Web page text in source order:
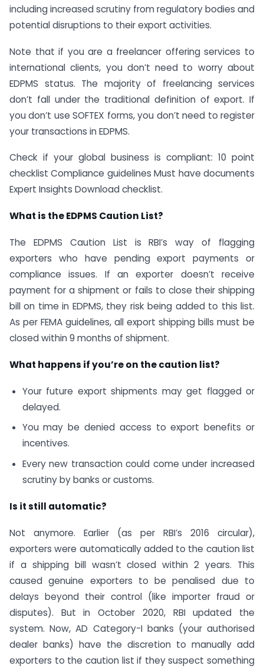
including increased scrutiny from regulatory bodies and
potential disruptions to their export activities.
Note that if you are a freelancer offering services to
international clients, you don’t need to worry about
EDPMS status. The majority of freelancing services
don’t fall under the traditional definition of export. If
you don’t use SOFTEX forms, you don’t need to register
your transactions in EDPMS.
Check if your global business is compliant: 10 point
checklist Compliance guidelines Must have documents
Expert Insights Download checklist.
What is the EDPMS Caution List?
The EDPMS Caution List is RBI’s way of flagging
exporters who have pending export payments or
compliance issues. If an exporter doesn’t receive
payment for a shipment or fails to close their shipping
bill on time in EDPMS, they risk being added to this list.
As per FEMA guidelines, all export shipping bills must be
closed within 9 months of shipment.
What happens if you’re on the caution list?
Your future export shipments may get flagged or
delayed.
You may be denied access to export benefits or
incentives.
Every new transaction could come under increased
scrutiny by banks or customs.
Is it still automatic?
Not anymore. Earlier (as per RBI’s 2016 circular),
exporters were automatically added to the caution list
if a shipping bill wasn’t closed within 2 years. This
caused genuine exporters to be penalised due to
delays beyond their control (like importer fraud or
disputes). But in October 2020, RBI updated the
system. Now, AD Category-I banks (your authorised
dealer banks) have the discretion to manually add
exporters to the caution list if they suspect something